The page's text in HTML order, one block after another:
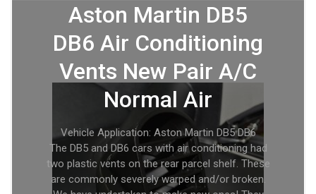
Aston Martin DB5
DB6 Air Conditioning
Vents New Pair A/C
Normal Air
Vehicle Application: Aston Martin DB5 DB6
The DB5 and DB6 cars with air conditioning had
two plastic vents on the rear parcel shelf. These
are commonly severely warped and/or broken.